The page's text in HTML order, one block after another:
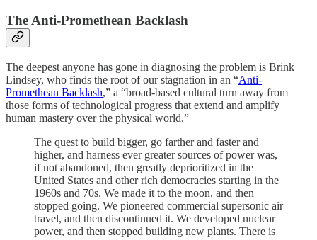
The Anti-Promethean Backlash
The deepest anyone has gone in diagnosing the problem is Brink
Lindsey, who finds the root of our stagnation in an “Anti-
Promethean Backlash,” a “broad-based cultural turn away from
those forms of technological progress that extend and amplify
human mastery over the physical world.”
The quest to build bigger, go farther and faster and
higher, and harness ever greater sources of power was,
if not abandoned, then greatly deprioritized in the
United States and other rich democracies starting in the
1960s and 70s. We made it to the moon, and then
stopped going. We pioneered commercial supersonic air
travel, and then discontinued it. We developed nuclear
power, and then stopped building new plants. There is